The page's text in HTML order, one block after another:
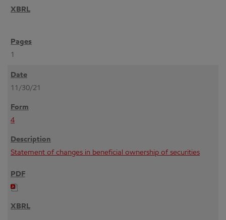
1
11/30/21
4
Statement of changes in beneficial ownership of securities